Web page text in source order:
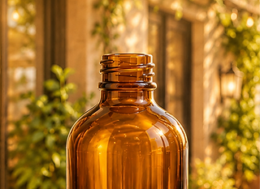
by. JChantell
Niche Fragrance Body Oils for
Elevated Skin & Scent
Experiences
Vegan-Friendly Products +
Naturally Derived Skin Focused